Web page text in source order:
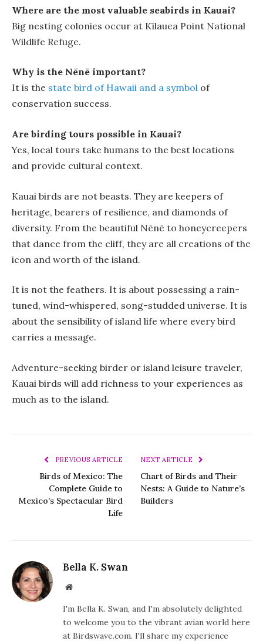
Where are the most valuable seabirds in Kauai?
Big nesting colonies occur at Kīlauea Point National
Wildlife Refuge.
Why is the Nēnē important?
It is the state bird of Hawaii and a symbol of
conservation success.
Are birding tours possible in Kauai?
Yes, local tours take humans to the best locations
and provide cultural context.
Kauai birds are not beasts. They are keepers of
heritage, bearers of resilience, and diamonds of
diversity. From the beautiful Nēnē to honeycreepers
that dance from the cliff, they are all creations of the
icon and worth of the island.
It is not the feathers. It is about possessing a rain-
tuned, wind-whispered, song-studded universe. It is
about the sensibility of island life where every bird
carries a message.
Adventure-seeking birder or island leisure traveler,
Kauai birds will add richness to your experiences as
much as to the island.
PREVIOUS ARTICLE
Birds of Mexico: The
Complete Guide to
Mexico’s Spectacular Bird
Life
NEXT ARTICLE
Chart of Birds and Their
Nests: A Guide to Nature’s
Builders
Bella K. Swan
Website
I'm Bella K. Swan, and I'm absolutely delighted
to welcome you to the vibrant avian world here
at Birdswave.com. I'll share my experience